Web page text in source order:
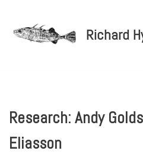
Skip
Richard
Research: Andy
Eliasson